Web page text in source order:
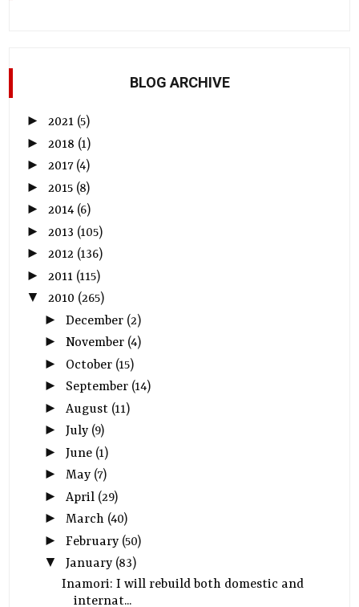
BLOG ARCHIVE
►2021 (5)
► 2018 (1)
►2017 (4)
► 2015 (8)
►2014 (6)
► 2013 (105)
►2012 (136)
► 2011 (115)
▼2010 (265)
► December (2)
► November (4)
► October (15)
► September (14)
► August (11)
► July (9)
► June (1)
► May (7)
► April (29)
► March (40)
► February (50)
▼ January (83)
Inamori: I will rebuild both domestic and
internat...